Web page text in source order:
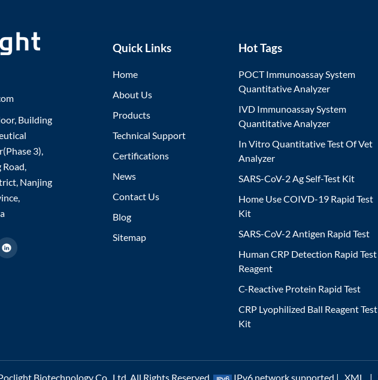
Building
3),
Road,
Nanjing
Quick Links
Home
About Us
Products
Technical Support
Certifications
News
Contact Us
Blog
Sitemap
Hot Tags
POCT Immunoassay System
Quantitative Analyzer
IVD Immunoassay System
Quantitative Analyzer
In Vitro Quantitative Test Of Vet
Analyzer
SARS-CoV-2 Ag Self-Test Kit
Home Use COIVD-19 Rapid Test
Kit
SARS-CoV-2 Antigen Rapid Test
Human CRP Detection Rapid Test
Reagent
C-Reactive Protein Rapid Test
CRP Lyophilized Ball Reagent Test
Kit
Biotechnology Co., Ltd. All Rights Reserved. IPv6 network supported | XML |